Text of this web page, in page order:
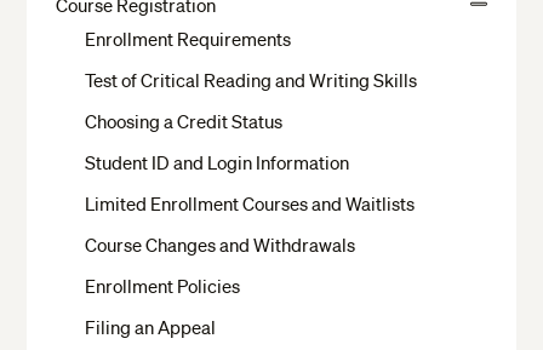
Course Registration
Enrollment Requirements
Test of Critical Reading and Writing Skills
Choosing a Credit Status
Student ID and Login Information
Limited Enrollment Courses and Waitlists
Course Changes and Withdrawals
Enrollment Policies
Filing an Appeal